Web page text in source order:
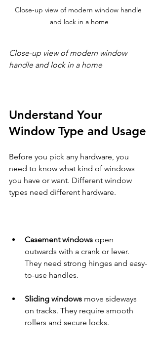
Close-up view of modern window handle
and lock in a home
Close-up view of modern window
handle and lock in a home
Understand Your
Window Type and Usage
Before you pick any hardware, you
need to know what kind of windows
you have or want. Different window
types need different hardware.
Casement windows open
outwards with a crank or lever.
They need strong hinges and easy-
to-use handles.
Sliding windows move sideways
on tracks. They require smooth
rollers and secure locks.